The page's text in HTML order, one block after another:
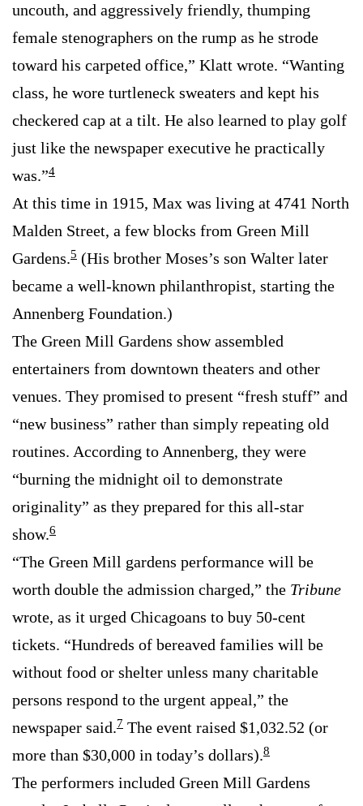
uncouth, and aggressively friendly, thumping
female stenographers on the rump as he strode
toward his carpeted office,” Klatt wrote. “Wanting
class, he wore turtleneck sweaters and kept his
checkered cap at a tilt. He also learned to play golf
just like the newspaper executive he practically
was.”4
At this time in 1915, Max was living at 4741 North
Malden Street, a few blocks from Green Mill
Gardens.5 (His brother Moses’s son Walter later
became a well-known philanthropist, starting the
Annenberg Foundation.)
The Green Mill Gardens show assembled
entertainers from downtown theaters and other
venues. They promised to present “fresh stuff” and
“new business” rather than simply repeating old
routines. According to Annenberg, they were
“burning the midnight oil to demonstrate
originality” as they prepared for this all-star
show.6
“The Green Mill gardens performance will be
worth double the admission charged,” the Tribune
wrote, as it urged Chicagoans to buy 50-cent
tickets. “Hundreds of bereaved families will be
without food or shelter unless many charitable
persons respond to the urgent appeal,” the
newspaper said.7 The event raised $1,032.52 (or
more than $30,000 in today’s dollars).8
The performers included Green Mill Gardens